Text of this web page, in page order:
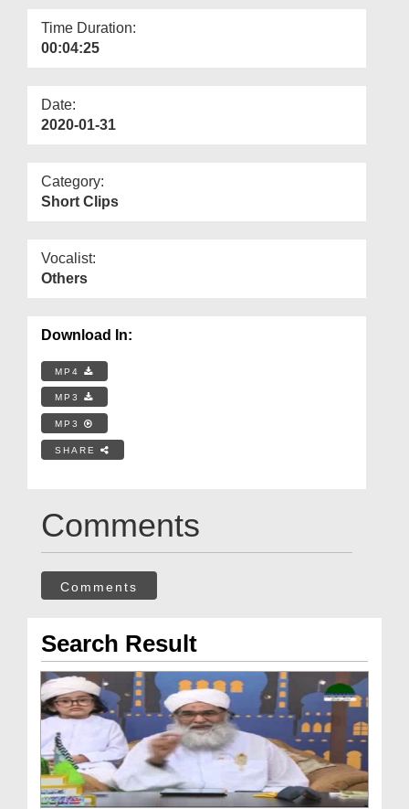
Time Duration:
00:04:25
Date:
2020-01-31
Category:
Short Clips
Vocalist:
Others
Download In:
MP4
MP3
MP3
SHARE
Comments
Comments
Search Result